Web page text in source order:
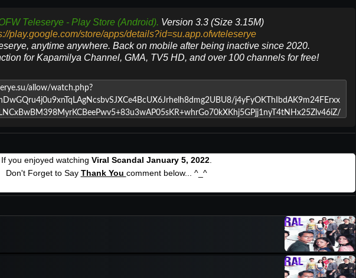
Teleserye - Play Store (Android). Version 3.3 (Size 3.15M)
play.google.com/store/apps/details?id=su.app.ofwteleserye
anytime anywhere. Back on mobile after being inactive since 2020.
for Kapamilya Channel, GMA, TV5 HD, and over 100 channels for free!
If you enjoyed watching Viral Scandal January 5, 2022.
Don't Forget to Say Thank You comment below... ^_^